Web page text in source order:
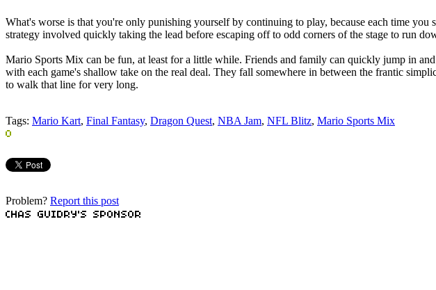
What's worse is that you're only punishing yourself by continuing to play, because each time
strategy involved quickly taking the lead before escaping off to odd corners of the stage to run
Mario Sports Mix can be fun, at least for a little while. Friends and family can quickly jump in
with each game's shallow take on the real deal. They fall somewhere in between the frantic
to walk that line for very long.
Tags: Mario Kart, Final Fantasy, Dragon Quest, NBA Jam, NFL Blitz, Mario Sports Mix
Problem? Report this post